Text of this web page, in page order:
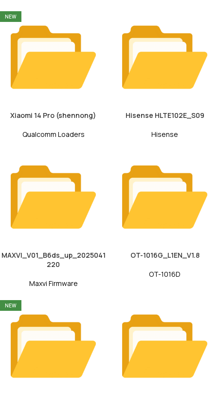
NEW
Xiaomi 14 Pro (shennong)
Qualcomm Loaders
Hisense HLTE102E_S09
Hisense
MAXVI_V01_B6ds_up_2025041
220
Maxvi Firmware
OT-1016G_L1EN_V1.8
OT-1016D
NEW